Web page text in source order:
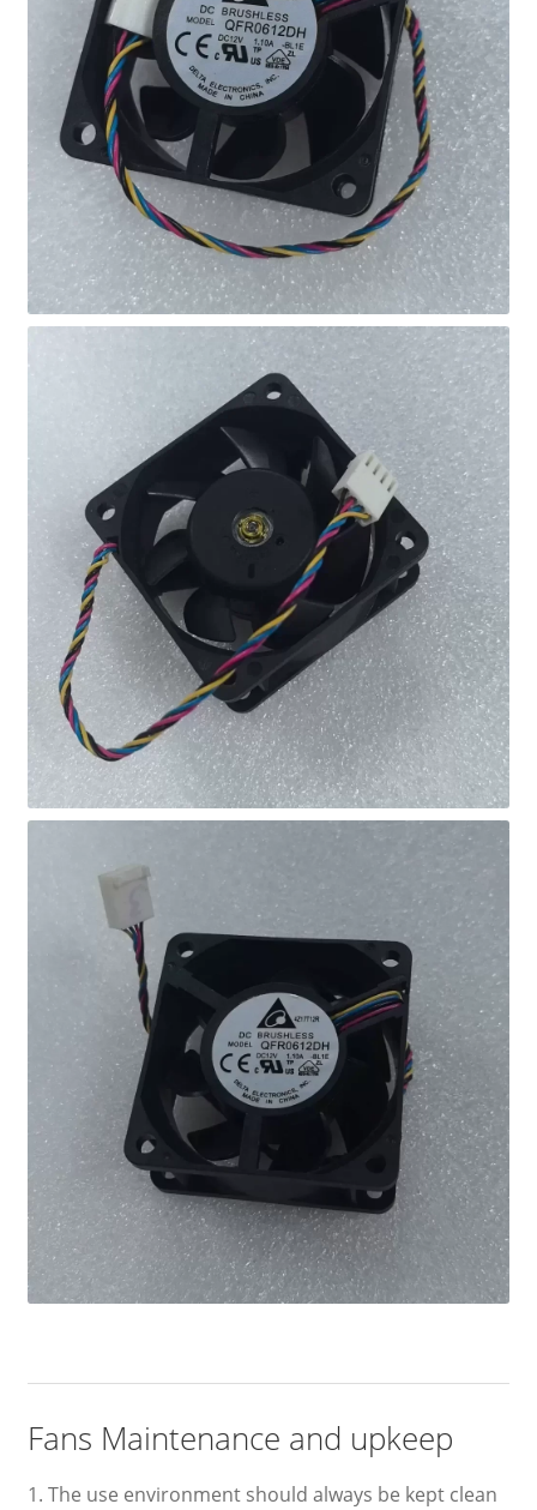
Fans Maintenance and upkeep
1. The use environment should always be kept clean